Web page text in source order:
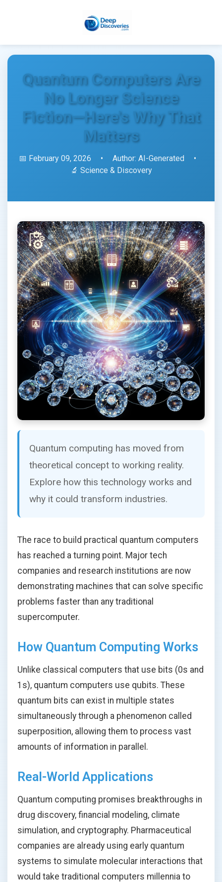
Quantum Computers Are
No Longer Science
Fiction—Here's Why That
Matters
📅 February 09, 2026 • Author: AI-Generated
•
🔬 Science & Discovery
Quantum computing has moved from
theoretical concept to working reality.
Explore how this technology works and
why it could transform industries.
The race to build practical quantum computers
has reached a turning point. Major tech
companies and research institutions are now
demonstrating machines that can solve specific
problems faster than any traditional
supercomputer.
How Quantum Computing Works
Unlike classical computers that use bits (0s and
1s), quantum computers use qubits. These
quantum bits can exist in multiple states
simultaneously through a phenomenon called
superposition, allowing them to process vast
amounts of information in parallel.
Real-World Applications
Quantum computing promises breakthroughs in
drug discovery, financial modeling, climate
simulation, and cryptography. Pharmaceutical
companies are already using early quantum
systems to simulate molecular interactions that
would take traditional computers millennia to